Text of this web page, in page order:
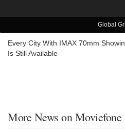
Global
Every City With IMAX 70mm
Is Still Available
More News on Moviefone